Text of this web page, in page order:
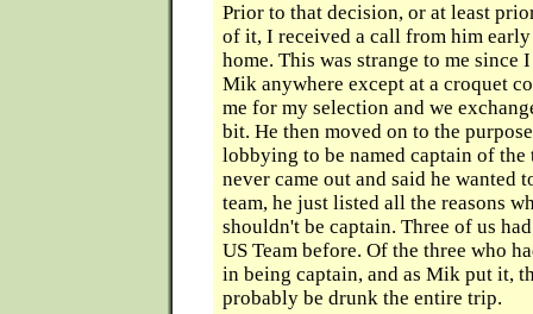
Prior to that decision, or at least
of it, I received a call from him
home. This was strange to me since
Mik anywhere except at a croquet
me for my selection and we
bit. He then moved on to the
lobbying to be named captain of the
never came out and said he wanted
team, he just listed all the reasons
shouldn't be captain. Three of us
US Team before. Of the three who
in being captain, and as Mik put it,
probably be drunk the entire trip.